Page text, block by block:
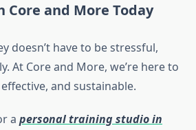
Core and More Today
doesn’t have to be stressful,
At Core and More, we’re here to
and sustainable.
a personal training studio in